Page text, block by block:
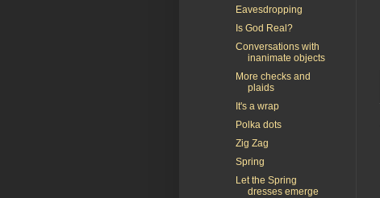
Eavesdropping
Is God Real?
Conversations with
inanimate objects
More checks and
plaids
It's a wrap
Polka dots
Zig Zag
Spring
Let the Spring
dresses emerge